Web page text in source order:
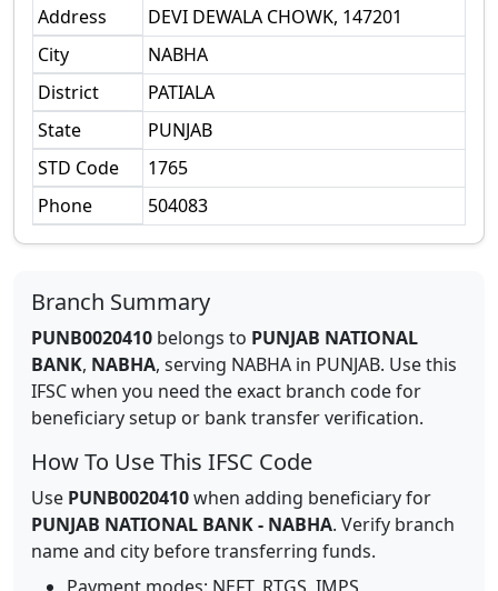
Address
DEVI DEWALA CHOWK, 147201
City
NABHA
District
PATIALA
State
PUNJAB
STD Code
1765
Phone
504083
Branch Summary
PUNB0020410 belongs to PUNJAB NATIONAL
BANK, NABHA, serving NABHA in PUNJAB. Use this
IFSC when you need the exact branch code for
beneficiary setup or bank transfer verification.
How To Use This IFSC Code
Use PUNB0020410when adding beneficiary for
PUNJAB NATIONAL BANK- NABHA. Verify branch
name and city before transferring funds.